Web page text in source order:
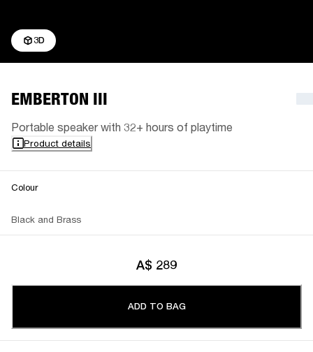
3D
EMBERTON III
Portable speaker with 32+ hours of playtime
Product details
Colour
Black and Brass
A$ 289
ADD TO BAG